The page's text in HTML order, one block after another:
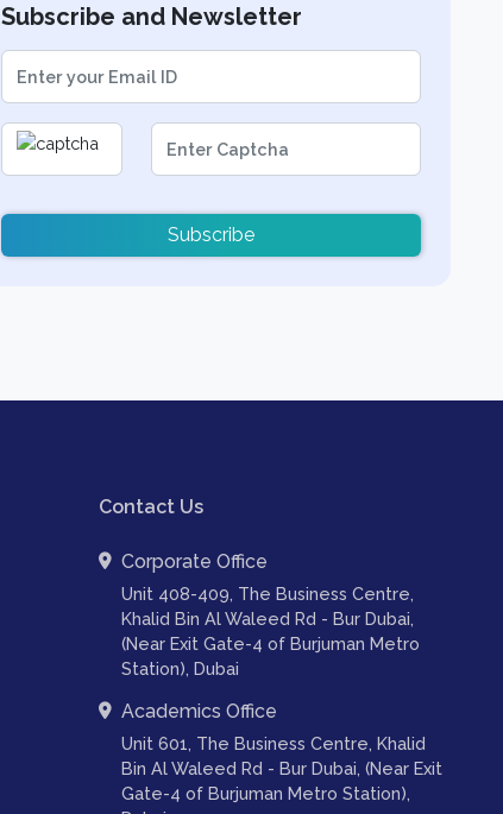
Subscribe and Newsletter
Subscribe
Contact Us
Corporate Office
Unit 408-409, The Business Centre,
Khalid Bin Al Waleed Rd - Bur Dubai,
(Near Exit Gate-4 of Burjuman Metro
Station), Dubai
Academics Office
Unit 601, The Business Centre, Khalid
Bin Al Waleed Rd - Bur Dubai, (Near Exit
Gate-4 of Burjuman Metro Station),